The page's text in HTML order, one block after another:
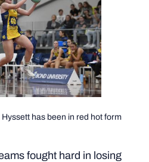
has been in red hot form
fought hard in losing